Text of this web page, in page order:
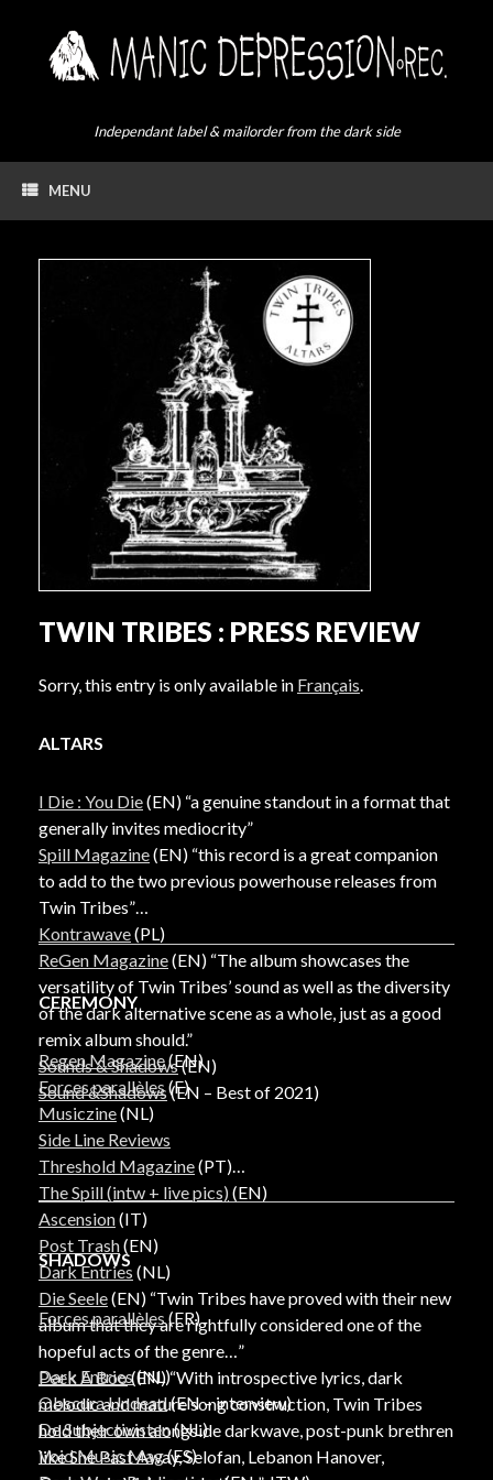
Independant label & mailorder from the dark side
MENU
TWIN TRIBES : PRESS REVIEW
Sorry, this entry is only available in Français.
ALTARS
I Die : You Die(EN) “a genuine standout in a format that
generally invites mediocrity”
Spill Magazine(EN) “this record is a great companion
to add to the two previous powerhouse releases from
Twin Tribes”
Kontrawave(PL)
ReGen Magazine(EN) “The album showcases the
versatility of Twin Tribes’ sound as well as the diversity
of the dark alternative scene as a whole, just as a good
remix album should.”
Sounds & Shadows(EN)
Sound &Shadows(EN – Best of 2021)
CEREMONY
Regen Magazine(EN)
Forces parallèles(F)
Musiczine(NL)
Side Line Reviews
Threshold Magazine(PT)
The Spill (intw + live pics) (EN)
Ascension(IT)
Post Trash(EN)
Dark Entries (NL)
Die Seele(EN) “Twin Tribes have proved with their new
album that they are rightfully considered one of the
hopeful acts of the genre…”
Peek A Boo(EN) “With introspective lyrics, dark
melodic and mature song construction, Twin Tribes
hold their own alongside darkwave, post-punk brethren
like She Past Away, Selofan, Lebanon Hanover,
SHADOWS
Forces parallèles(FR)
Dark Entries(NL)
Obscura Undead(EN – interview)
De Subjectivisten(NL)
Void Music Mag(ES)